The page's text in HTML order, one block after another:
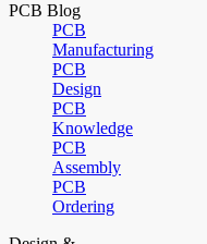
PCB Blog
PCB
Manufacturing
PCB
Design
PCB
Knowledge
PCB
Assembly
PCB
Ordering